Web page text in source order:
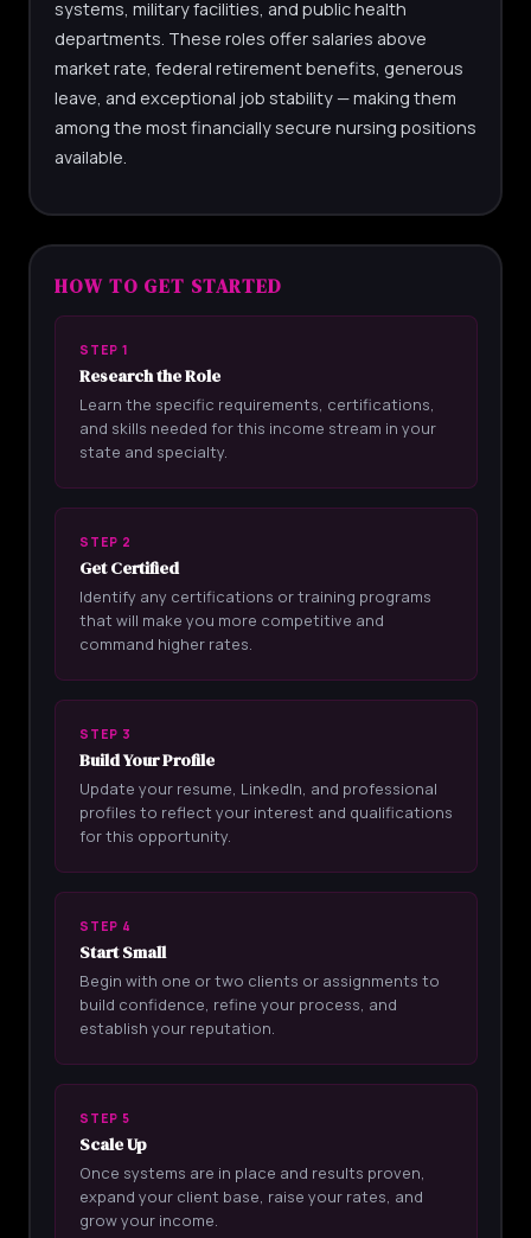
systems, military facilities, and public health
departments. These roles offer salaries above
market rate, federal retirement benefits, generous
leave, and exceptional job stability — making them
among the most financially secure nursing positions
available.
HOW TO GET STARTED
STEP 1
Research the Role
Learn the specific requirements, certifications,
and skills needed for this income stream in your
state and specialty.
STEP 2
Get Certified
Identify any certifications or training programs
that will make you more competitive and
command higher rates.
STEP 3
Build Your Profile
Update your resume, LinkedIn, and professional
profiles to reflect your interest and qualifications
for this opportunity.
STEP 4
Start Small
Begin with one or two clients or assignments to
build confidence, refine your process, and
establish your reputation.
STEP 5
Scale Up
Once systems are in place and results proven,
expand your client base, raise your rates, and
grow your income.